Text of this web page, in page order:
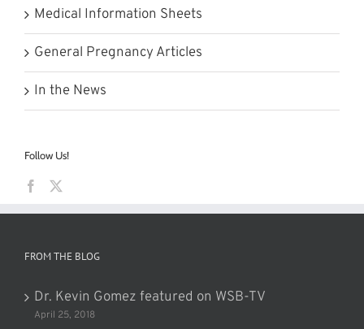
Medical Information Sheets
General Pregnancy Articles
In the News
Follow Us!
FROM THE BLOG
Dr. Kevin Gomez featured on WSB-TV
April 25, 2018